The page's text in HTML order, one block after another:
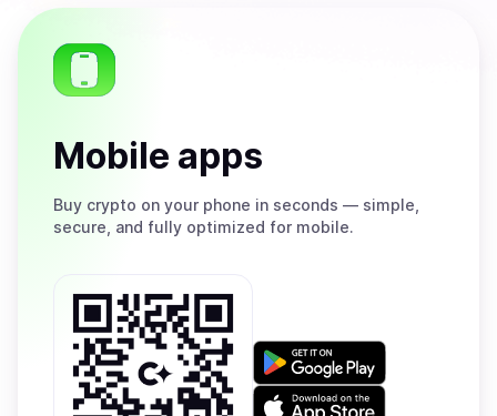
Mobile apps
Buy crypto on your phone in seconds — simple,
secure, and fully optimized for mobile.
Get
on
Download